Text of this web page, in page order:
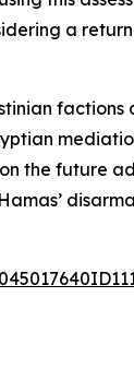
a
factions
the future